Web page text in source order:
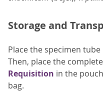
Storage and
Place the specimen
Then, place the
Requisition in the
bag.